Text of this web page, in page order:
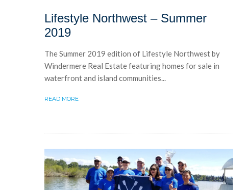
Lifestyle Northwest – Summer
2019
The Summer 2019 edition of Lifestyle Northwest by
Windermere Real Estate featuring homes for sale in
waterfront and island communities...
READ MORE